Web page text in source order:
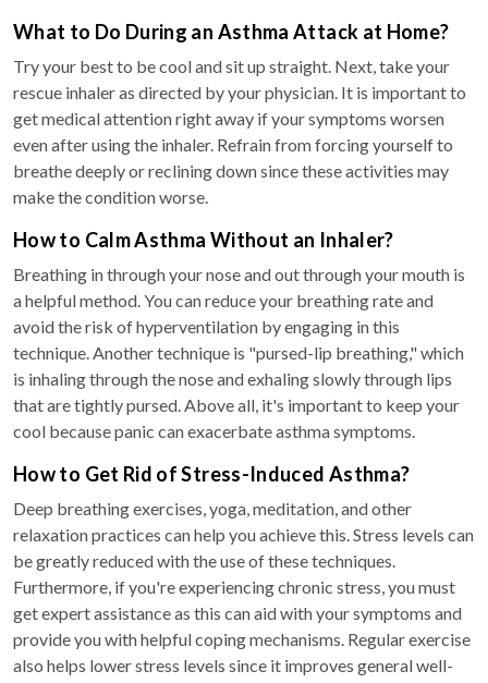
What to Do During an Asthma Attack at Home?
Try your best to be cool and sit up straight. Next, take your
rescue inhaler as directed by your physician. It is important to
get medical attention right away if your symptoms worsen
even after using the inhaler. Refrain from forcing yourself to
breathe deeply or reclining down since these activities may
make the condition worse.
How to Calm Asthma Without an Inhaler?
Breathing in through your nose and out through your mouth is
a helpful method. You can reduce your breathing rate and
avoid the risk of hyperventilation by engaging in this
technique. Another technique is "pursed-lip breathing," which
is inhaling through the nose and exhaling slowly through lips
that are tightly pursed. Above all, it's important to keep your
cool because panic can exacerbate asthma symptoms.
How to Get Rid of Stress-Induced Asthma?
Deep breathing exercises, yoga, meditation, and other
relaxation practices can help you achieve this. Stress levels can
be greatly reduced with the use of these techniques.
Furthermore, if you're experiencing chronic stress, you must
get expert assistance as this can aid with your symptoms and
provide you with helpful coping mechanisms. Regular exercise
also helps lower stress levels since it improves general well-